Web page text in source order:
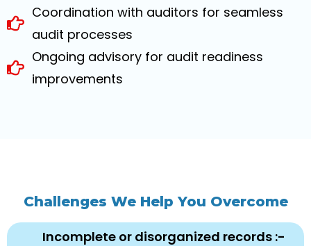
Coordination with auditors for seamless
audit processes
Ongoing advisory for audit readiness
improvements
Challenges We Help You Overcome
Incomplete or disorganized records :-